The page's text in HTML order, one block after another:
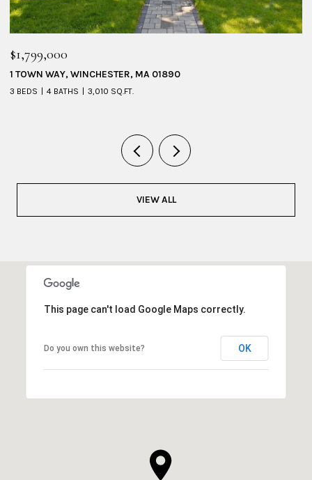
$1,799,000
1 TOWN WAY, WINCHESTER, MA 01890
3 BEDS 4 BATHS 3,010 SQ.FT.
VIEW ALL
This page can't load Google Maps correctly.
Do you own this website? OK